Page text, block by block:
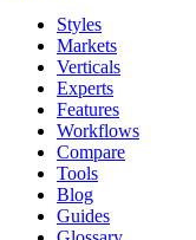
Styles
Markets
Verticals
Experts
Features
Workflows
Compare
Tools
Blog
Guides